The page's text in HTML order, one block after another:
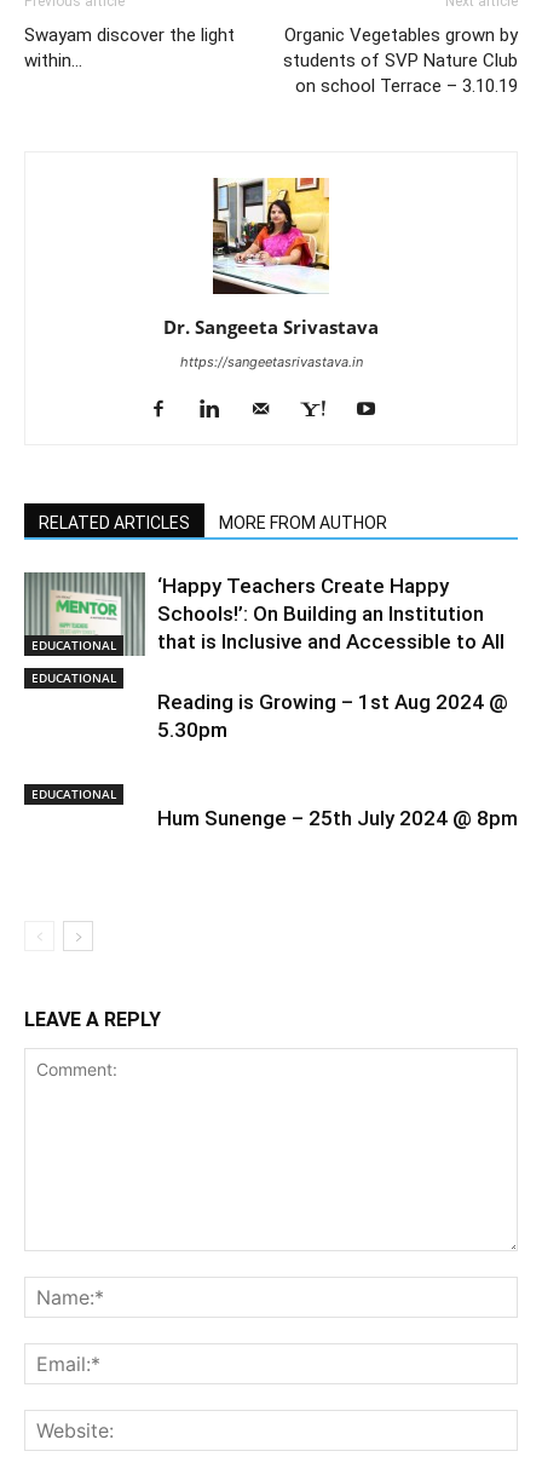
Swayam discover the light
within…
Organic Vegetables grown by
students of SVP Nature Club
on school Terrace – 3.10.19
Dr. Sangeeta Srivastava
https://sangeetasrivastava.in
RELATED ARTICLES MORE FROM AUTHOR
EDUCATIONAL
‘Happy Teachers Create Happy
Schools!’: On Building an Institution
that is Inclusive and Accessible to All
EDUCATIONAL
Reading is Growing – 1st Aug 2024 @
5.30pm
EDUCATIONAL
Hum Sunenge – 25th July 2024 @ 8pm
LEAVE A REPLY